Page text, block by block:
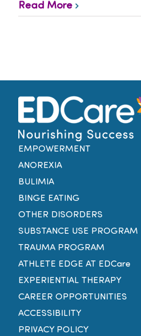
Read More
EMPOWERMENT
ANOREXIA
BULIMIA
BINGE EATING
OTHER DISORDERS
SUBSTANCE USE PROGRAM
TRAUMA PROGRAM
ATHLETE EDGE AT EDCare
EXPERIENTIAL THERAPY
CAREER OPPORTUNITIES
ACCESSIBILITY
PRIVACY POLICY